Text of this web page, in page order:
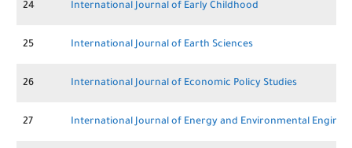
24 International Journal of Early Childhood
25 International Journal of Earth Sciences
26 International Journal of Economic Policy Studies
27 International Journal of Energy and Environmental